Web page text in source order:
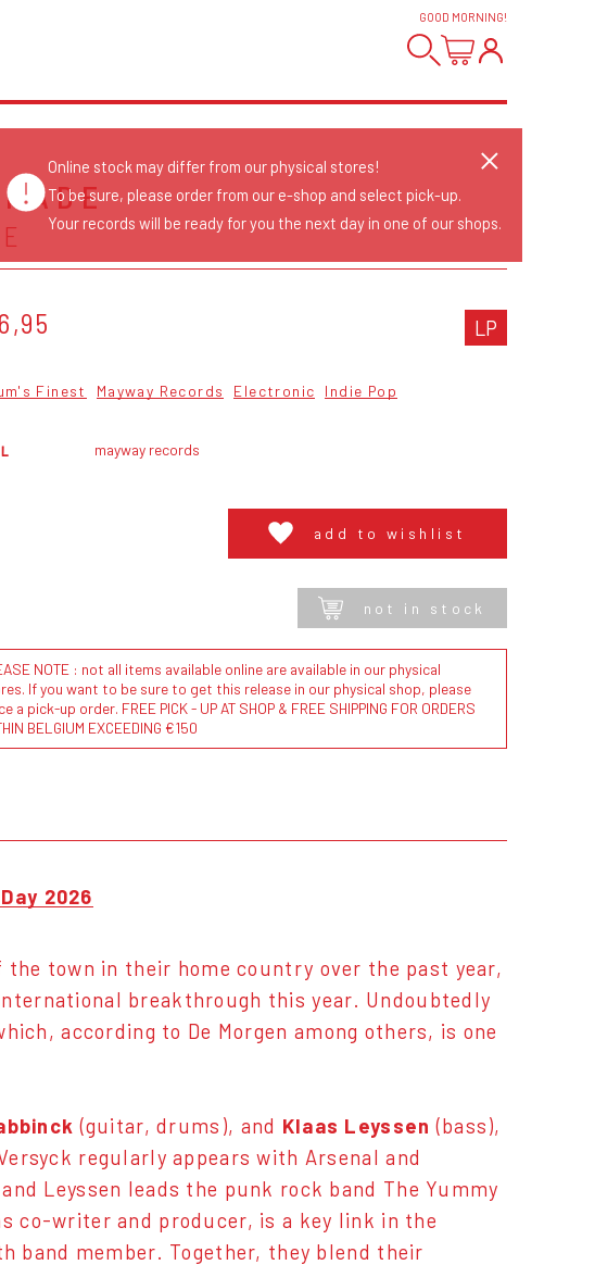
GOOD MORNING!
LP
Finest Mayway Records Electronic Indie Pop
mayway records
add to wishlist
not in stock
NOTE : not all items available online are available in our physical
If you want to be sure to get this release in our physical shop, please
a pick-up order. FREE PICK - UP AT SHOP & FREE SHIPPING FOR ORDERS
BELGIUM EXCEEDING €150
2026
town in their home country over the past year,
breakthrough this year. Undoubtedly
according to De Morgen among others, is one
(guitar, drums), and Klaas Leyssen (bass),
regularly appears with Arsenal and
Leyssen leads the punk rock band The Yummy
co-writer and producer, is a key link in the
band member. Together, they blend their
Online stock may differ from our physical stores!
To be sure, please order from our e-shop and select pick-up.
Your records will be ready for you the next day in one of our shops.